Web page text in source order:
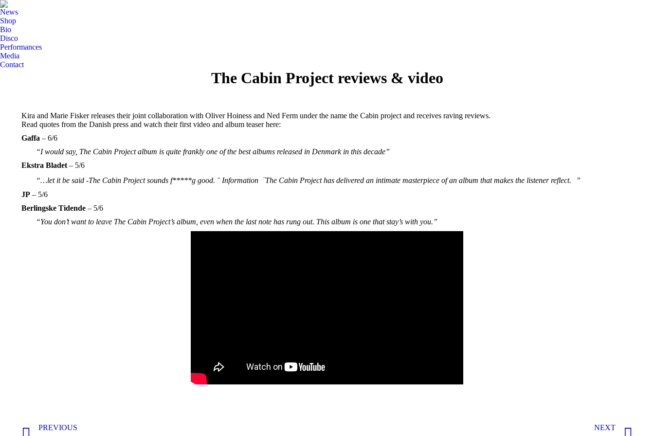
News
Shop
Bio
Disco
Performances
Media
Contact
The Cabin Project reviews & video
Kira and Marie Fisker releases their joint collaboration with Oliver Hoiness and Ned Ferm under the name the Cabin project and receives raving reviews.
Read quotes from the Danish press and watch their first video and album teaser here:
Gaffa – 6/6
“I would say, The Cabin Project album is quite frankly one of the best albums released in Denmark in this decade”
Ekstra Bladet – 5/6
“…let it be said -The Cabin Project sounds f*****g good. ̈ Information ̈ The Cabin Project has delivered an intimate masterpiece of an album that makes the listener reflect. ”
JP – 5/6
Berlingske Tidende – 5/6
“You don’t want to leave The Cabin Project’s album, even when the last note has rung out. This album is one that stay’s with you.”
navigation
PREVIOUS
NEXT